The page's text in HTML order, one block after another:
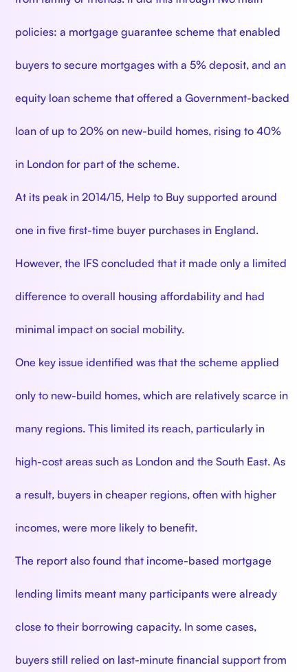
policies: a mortgage guarantee scheme that enabled
buyers to secure mortgages with a 5% deposit, and an
equity loan scheme that offered a Government-backed
loan of up to 20% on new-build homes, rising to 40%
in London for part of the scheme.
At its peak in 2014/15, Help to Buy supported around
one in five first-time buyer purchases in England.
However, the IFS concluded that it made only a limited
difference to overall housing affordability and had
minimal impact on social mobility.
One key issue identified was that the scheme applied
only to new-build homes, which are relatively scarce in
many regions. This limited its reach, particularly in
high-cost areas such as London and the South East. As
a result, buyers in cheaper regions, often with higher
incomes, were more likely to benefit.
The report also found that income-based mortgage
lending limits meant many participants were already
close to their borrowing capacity. In some cases,
buyers still relied on last-minute financial support from